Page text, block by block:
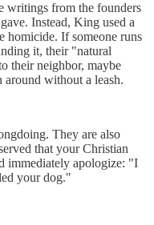
writings from the founders
Instead, King used a
homicide. If someone runs
it, their "natural
their neighbor, maybe
without a leash.
They are also
that your Christian
immediately apologize: "I
your dog."